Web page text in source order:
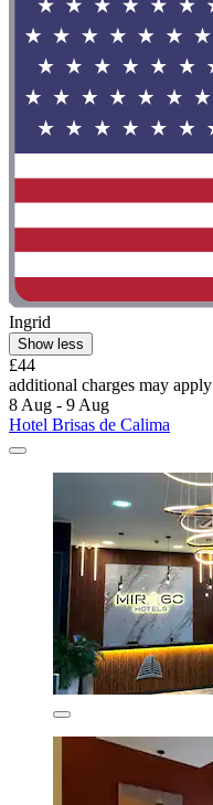
Ingrid
Show less
£44
additional charges may apply
8 Aug - 9 Aug
Hotel Brisas de Calima